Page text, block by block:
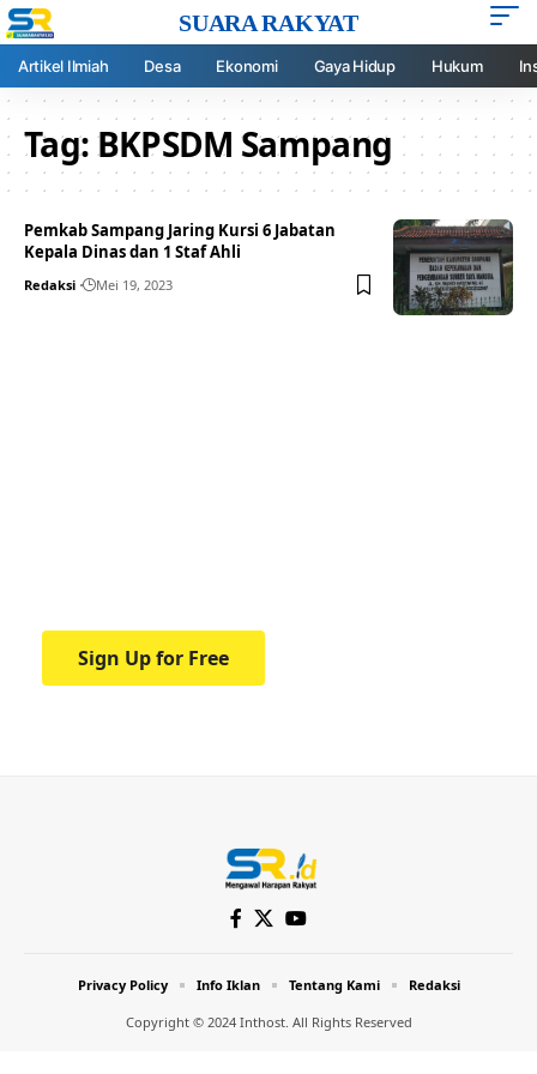
SUARA RAKYAT
Artikel Ilmiah Desa Ekonomi Gaya Hidup Hukum
Tag:BKPSDM Sampang
Pemkab Sampang Jaring Kursi 6 Jabatan
Kepala Dinas dan 1 Staf Ahli
Redaksi Mei 19, 2023
Sign Up for Free
Copyright © 2024 Inthost. All Rights Reserved
Privacy Policy Info Iklan Tentang Kami Redaksi